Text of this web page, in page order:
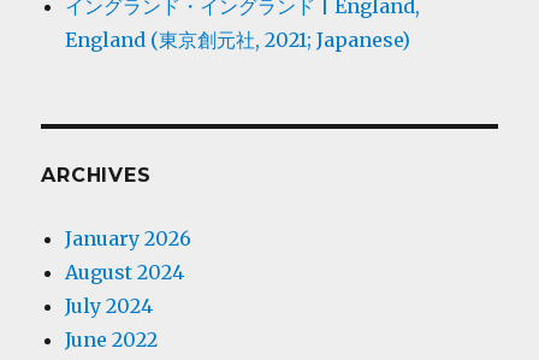
イングランド・イングランド | England,
England (東京創元社, 2021; Japanese)
ARCHIVES
January 2026
August 2024
July 2024
June 2022